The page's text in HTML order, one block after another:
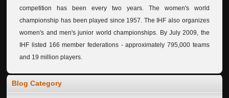
competition has been every two years. The women's world
championship has been played since 1957. The IHF also organizes
women's and men's junior world championships. By July 2009, the
IHF listed 166 member federations - approximately 795,000 teams
and 19 million players.
Blog Category